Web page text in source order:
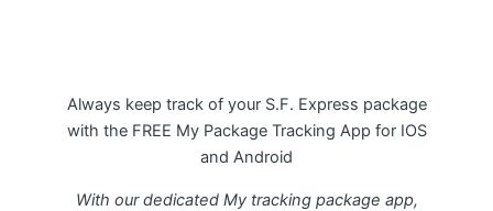
Always keep track of your S.F. Express package
with the FREE My Package Tracking App for IOS
and Android
With our dedicated My tracking package app,